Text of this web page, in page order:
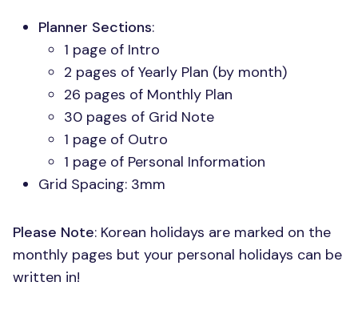
Planner Sections:
1 page of Intro
2 pages of Yearly Plan (by month)
26 pages of Monthly Plan
30 pages of Grid Note
1 page of Outro
1 page of Personal Information
Grid Spacing: 3mm
Please Note: Korean holidays are marked on the
monthly pages but your personal holidays can be
written in!